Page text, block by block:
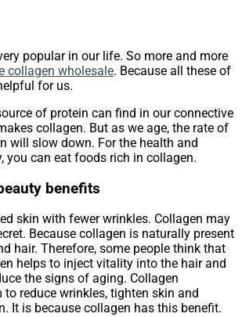
popular in our life. So more and more
collagen wholesale. Because all these of
for us.
of protein can find in our connective
collagen. But as we age, the rate of
will slow down. For the health and
you can eat foods rich in collagen.
benefits
skin with fewer wrinkles. Collagen may
Because collagen is naturally present
hair. Therefore, some people think that
helps to inject vitality into the hair and
the signs of aging. Collagen
reduce wrinkles, tighten skin and
It is because collagen has this benefit.